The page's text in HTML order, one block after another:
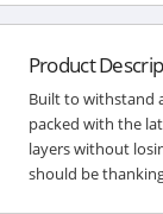
Product
Built to withstand
packed with the
layers without
should be